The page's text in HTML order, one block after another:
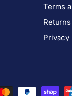
Terms
Privacy